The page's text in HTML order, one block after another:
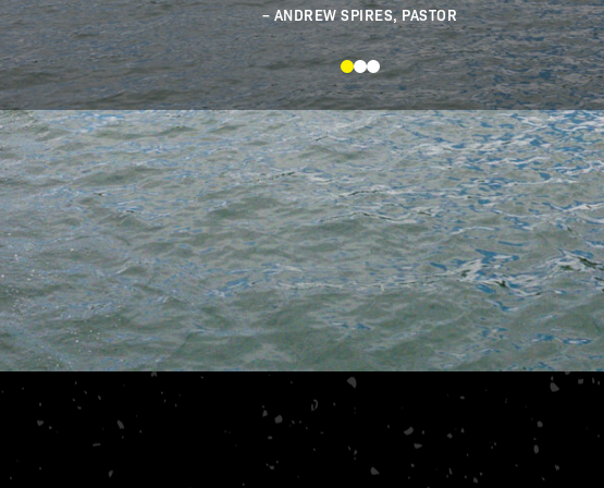
always teaching and just be a listener of
Word.
ANDREW SPIRES, PASTOR